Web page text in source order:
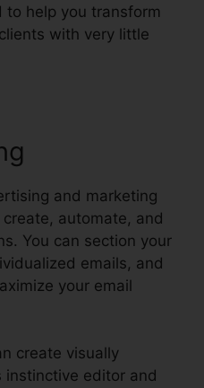
help you transform
with very little
and marketing
automate, and
You can section your
emails, and
your email
create visually
instinctive editor and